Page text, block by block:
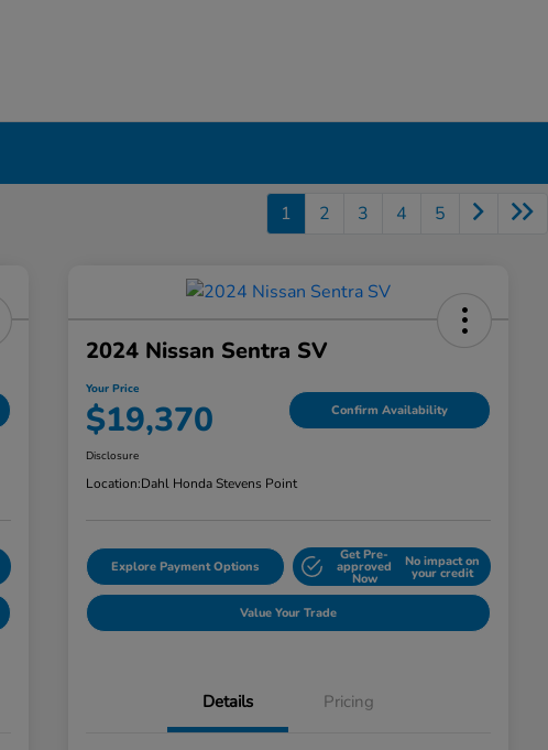
1 2 3 4 5
2024 Nissan Sentra SV
Your Price
$19,370 Confirm Availability
Disclosure
Location:Dahl Honda Stevens Point
Explore Payment Options
Get Pre-
approved
Now
No impact on
your credit
Value Your Trade
Details Pricing